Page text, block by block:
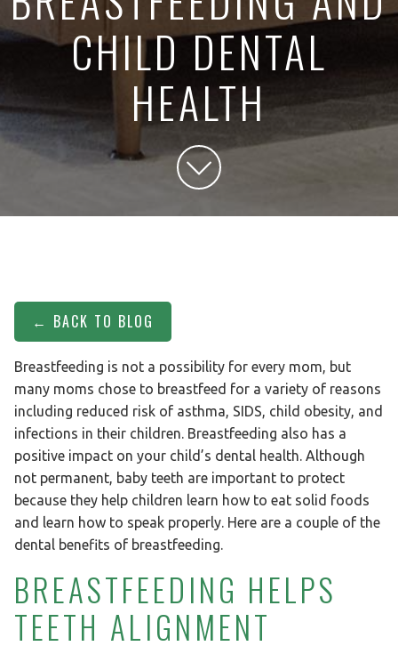
CHILD DENTAL
HEALTH
← BACK TO BLOG
Breastfeeding is not a possibility for every mom, but
many moms chose to breastfeed for a variety of reasons
including reduced risk of asthma, SIDS, child obesity, and
infections in their children. Breastfeeding also has a
positive impact on your child’s dental health. Although
not permanent, baby teeth are important to protect
because they help children learn how to eat solid foods
and learn how to speak properly. Here are a couple of the
dental benefits of breastfeeding.
BREASTFEEDING HELPS
TEETH ALIGNMENT